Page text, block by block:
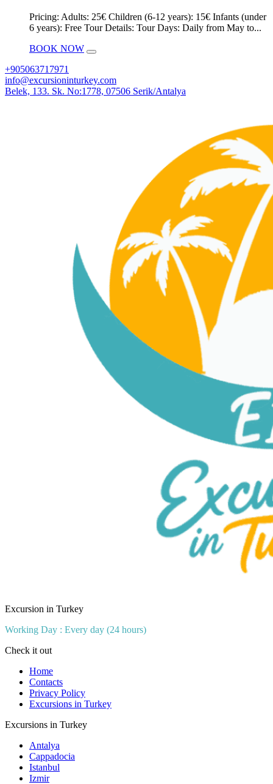
Pricing: Adults: 25€ Children (6-12 years): 15€ Infants (under
6 years): Free Tour Details: Tour Days: Daily from May to...
BOOK NOW
+905063717971
info@excursioninturkey.com
Belek, 133. Sk. No:1778, 07506 Serik/Antalya
Excursion in Turkey
Working Day : Every day (24 hours)
Check it out
Home
Contacts
Privacy Policy
Excursions in Turkey
Excursions in Turkey
Antalya
Cappadocia
Istanbul
Izmir